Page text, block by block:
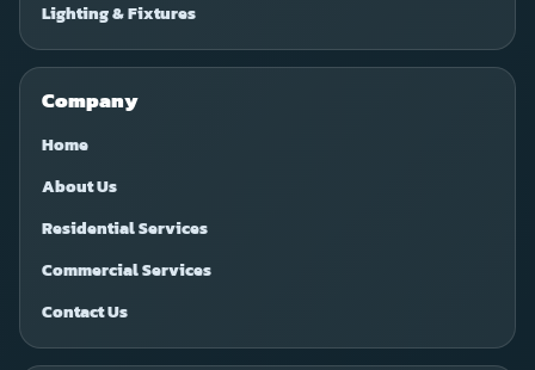
Lighting & Fixtures
Company
Home
About Us
Residential Services
Commercial Services
Contact Us